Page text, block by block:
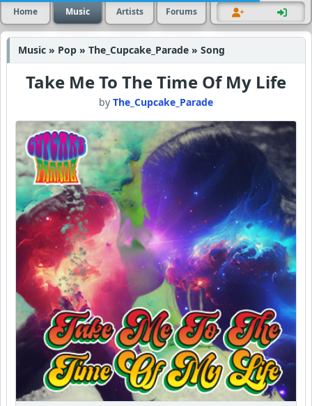
Home Music Artists Forums
Music » Pop » The_Cupcake_Parade » Song
Take Me To The Time Of My Life
by The_Cupcake_Parade